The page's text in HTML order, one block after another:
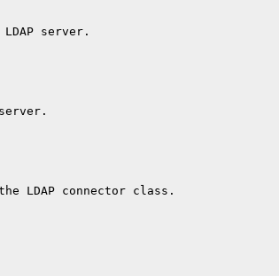
server.
LDAP connector class.